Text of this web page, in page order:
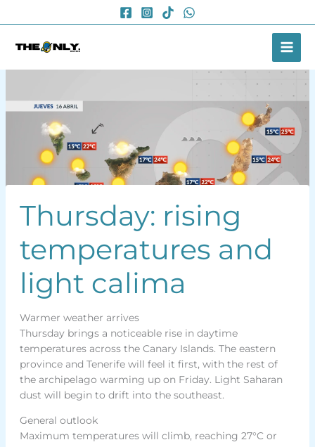
to
Thursday: rising
temperatures and
light calima
Warmer weather arrives
Thursday brings a noticeable rise in daytime
temperatures across the Canary Islands. The eastern
province and Tenerife will feel it first, with the rest of
the archipelago warming up on Friday. Light Saharan
dust will begin to drift into the southeast.
General outlook
Maximum temperatures will climb, reaching 27°C or